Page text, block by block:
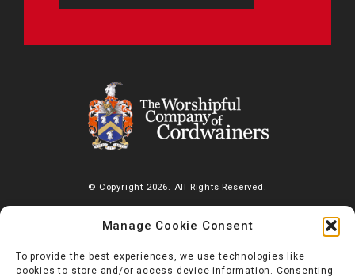
Manage Cookie Consent
To provide the best experiences, we use technologies like
cookies to store and/or access device information. Consenting
© Copyright 2026. All Rights Reserved.
The Worshipful Company of Cordwainers, Saddlers’ House, Gutter